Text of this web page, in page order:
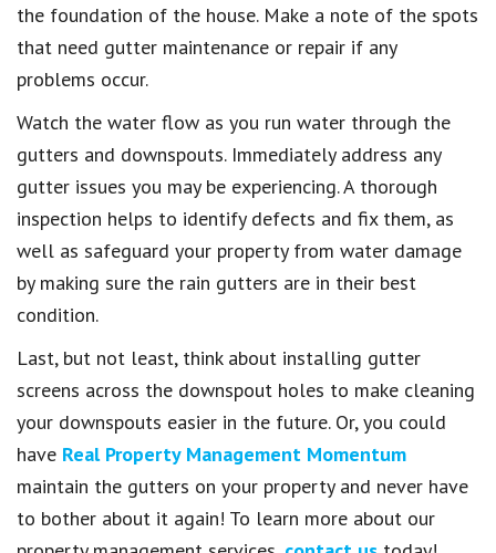
the foundation of the house. Make a note of the spots
that need gutter maintenance or repair if any
problems occur.
Watch the water flow as you run water through the
gutters and downspouts. Immediately address any
gutter issues you may be experiencing. A thorough
inspection helps to identify defects and fix them, as
well as safeguard your property from water damage
by making sure the rain gutters are in their best
condition.
Last, but not least, think about installing gutter
screens across the downspout holes to make cleaning
your downspouts easier in the future. Or, you could
have Real Property Management Momentum
maintain the gutters on your property and never have
to bother about it again! To learn more about our